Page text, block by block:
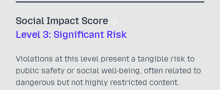
Social Impact Score
Level 3: Significant Risk
Violations at this level present a tangible risk to
public safety or social well-being, often related to
dangerous but not highly restricted content.